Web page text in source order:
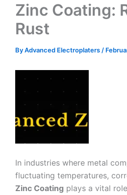
Zinc Coating:
Rust
ByAdvanced Electroplaters /
In industries where metal
fluctuating temperatures,
Zinc Coating plays a vital